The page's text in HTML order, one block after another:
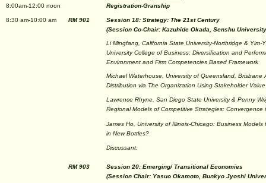
8:00am-12:00 noon
Registration-Granship
8:30 am-10:00 am RM 901
Session 18: Strategy: The 21st Century
(Session Co-Chair: Kazuhide Okada, Senshu
Li Mingfang, California State University-Northridge & Yim-
University College of Business: Diversification and
Environment and Firm Competencies Based Framework
Michael Waterhouse, University of Queensland, Brisbane
Distribution via The Organization Using Stakeholder Value
Lawrence Rhyne, San Diego State University & Penny
Regional Models of Competitive Strategies: Convergence
James Ho, University of Illinois-Chicago: Business Models
in New Bottles?
Discussant:
RM 903
Session 20: Emerging/ Transitional Economies
(Session Chair: Yasuo Okamoto, Bunkyo Jyoshi